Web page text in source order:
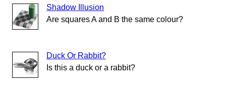
Shadow Illusion
Are squares A and B the same colour?
Duck Or Rabbit?
Is this a duck or a rabbit?